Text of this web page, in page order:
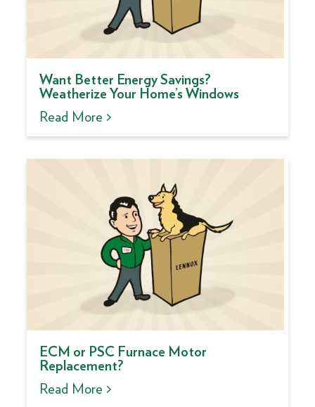
Want Better Energy Savings?
Weatherize Your Home’s Windows
Read More >
ECM or PSC Furnace Motor
Replacement?
Read More >